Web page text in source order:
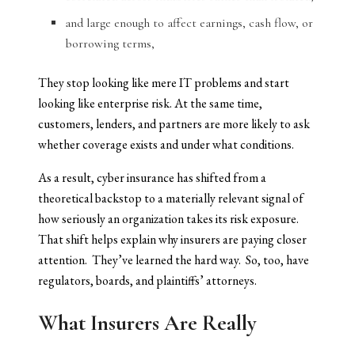
and large enough to affect earnings, cash flow, or
borrowing terms,
They stop looking like mere IT problems and start
looking like enterprise risk. At the same time,
customers, lenders, and partners are more likely to ask
whether coverage exists and under what conditions.
As a result, cyber insurance has shifted from a
theoretical backstop to a materially relevant signal of
how seriously an organization takes its risk exposure.
That shift helps explain why insurers are paying closer
attention. They’ve learned the hard way. So, too, have
regulators, boards, and plaintiffs’ attorneys.
What Insurers Are Really